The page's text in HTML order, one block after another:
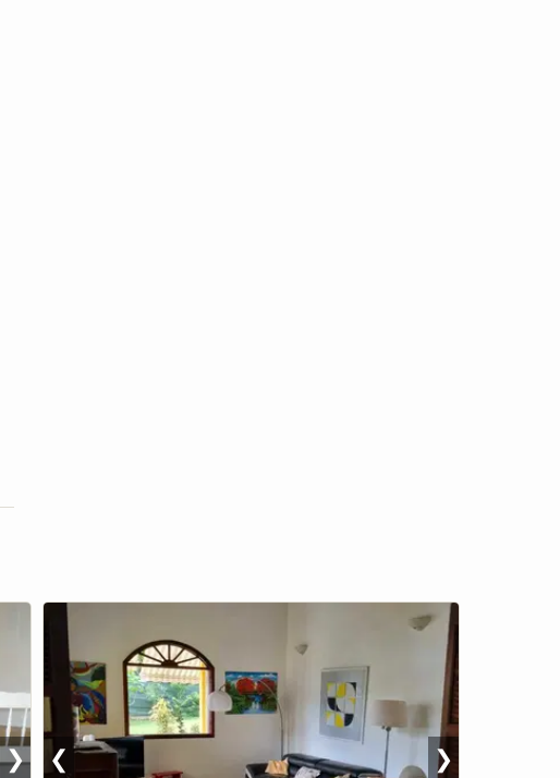
❯ ❮ ❯